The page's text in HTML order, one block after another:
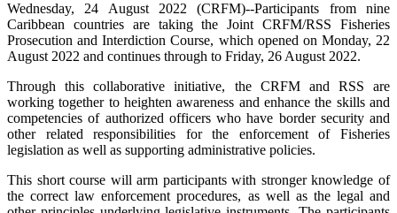
Wednesday, 24 August 2022 (CRFM)--Participants from nine
Caribbean countries are taking the Joint CRFM/RSS Fisheries
Prosecution and Interdiction Course, which opened on Monday, 22
August 2022 and continues through to Friday, 26 August 2022.
Through this collaborative initiative, the CRFM and RSS are
working together to heighten awareness and enhance the skills and
competencies of authorized officers who have border security and
other related responsibilities for the enforcement of Fisheries
legislation as well as supporting administrative policies.
This short course will arm participants with stronger knowledge of
the correct law enforcement procedures, as well as the legal and